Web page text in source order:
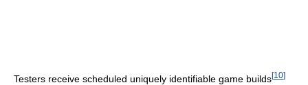
Testers receive scheduled uniquely identifiable game builds[10]